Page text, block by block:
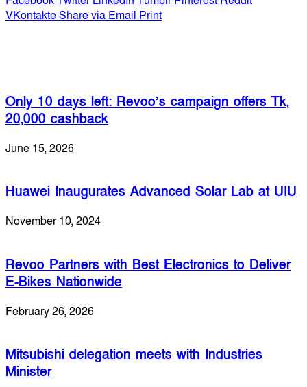
VKontakteShare via Email Print
Only 10 days left: Revoo’s campaign offers Tk,
20,000 cashback
June 15, 2026
Huawei Inaugurates Advanced Solar Lab at UIU
November 10, 2024
Revoo Partners with Best Electronics to Deliver
E-Bikes Nationwide
February 26, 2026
Mitsubishi delegation meets with Industries
Minister